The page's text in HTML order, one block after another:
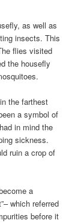
as well as
insects. This
flies visited
the housefly
the farthest
a symbol of
in mind the
sickness.
ruin a crop of
a
which referred
before it